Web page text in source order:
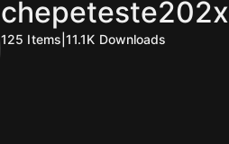
chepeteste202x
125 Items |11.1K Downloads